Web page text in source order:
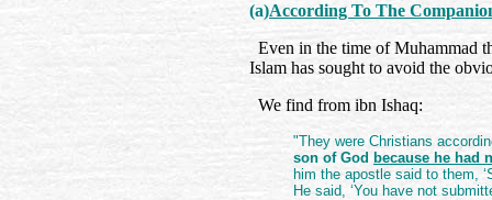
(a)According To The
Even in the time of Muhammad
Islam has sought to avoid the
We find from ibn Ishaq:
"They were Christians
son of God because he had
him the apostle said to them,
He said, ‘You have not